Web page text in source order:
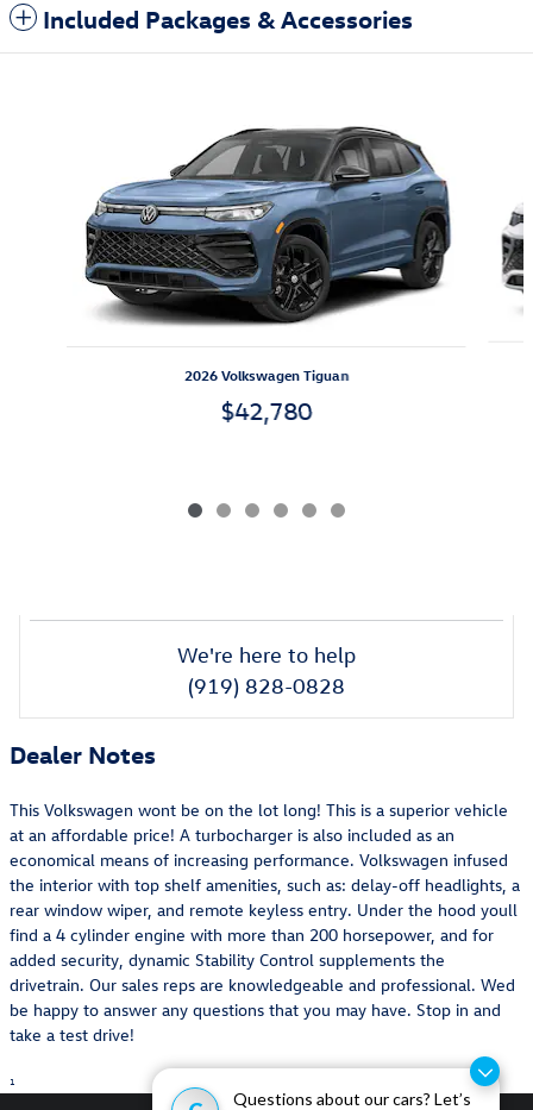
Questions about our cars? Let’s
Included Packages & Accessories
2026 Volkswagen Tiguan
$42,780
We're here to help
(919) 828-0828
Dealer Notes
This Volkswagen wont be on the lot long! This is a superior vehicle
at an affordable price! A turbocharger is also included as an
economical means of increasing performance. Volkswagen infused
the interior with top shelf amenities, such as: delay-off headlights, a
rear window wiper, and remote keyless entry. Under the hood youll
find a 4 cylinder engine with more than 200 horsepower, and for
added security, dynamic Stability Control supplements the
drivetrain. Our sales reps are knowledgeable and professional. Wed
be happy to answer any questions that you may have. Stop in and
take a test drive!
1